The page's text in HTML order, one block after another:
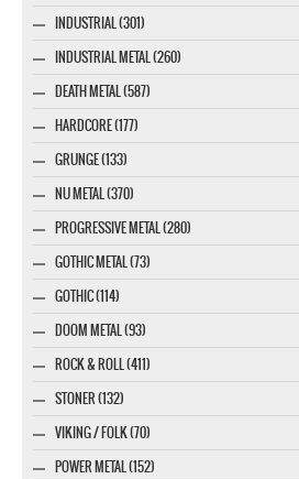
INDUSTRIAL (301)
INDUSTRIAL METAL (260)
DEATH METAL (587)
HARDCORE (177)
GRUNGE (133)
NU METAL (370)
PROGRESSIVE METAL (280)
GOTHIC METAL (73)
GOTHIC (114)
DOOM METAL (93)
ROCK & ROLL (411)
STONER (132)
VIKING / FOLK (70)
POWER METAL (152)